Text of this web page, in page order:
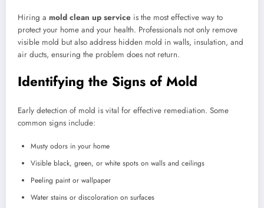
Hiring a mold clean up service is the most effective way to
protect your home and your health. Professionals not only remove
visible mold but also address hidden mold in walls, insulation, and
air ducts, ensuring the problem does not return.
Identifying the Signs of Mold
Early detection of mold is vital for effective remediation. Some
common signs include:
Musty odors in your home
Visible black, green, or white spots on walls and ceilings
Peeling paint or wallpaper
Water stains or discoloration on surfaces